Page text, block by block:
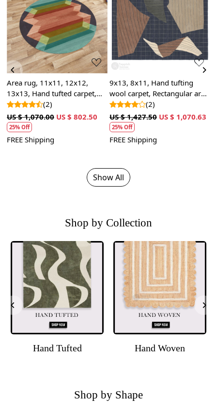
Loading...
11x11, 12x12,
tufted carpet,
wool, Round shape
(2)
US $ 802.50
Loading...
9x13, 8x11, Hand tufting
wool carpet, Rectangular area
rugs, Bed, Living room
carpets
(2)
US $ 1,427.50 US $ 1,070.63
FREE Shipping
5x5, 7x7,
rug |
US $
Show All
Shop by Collection
Hand Tufted Hand Woven
Shop by Shape